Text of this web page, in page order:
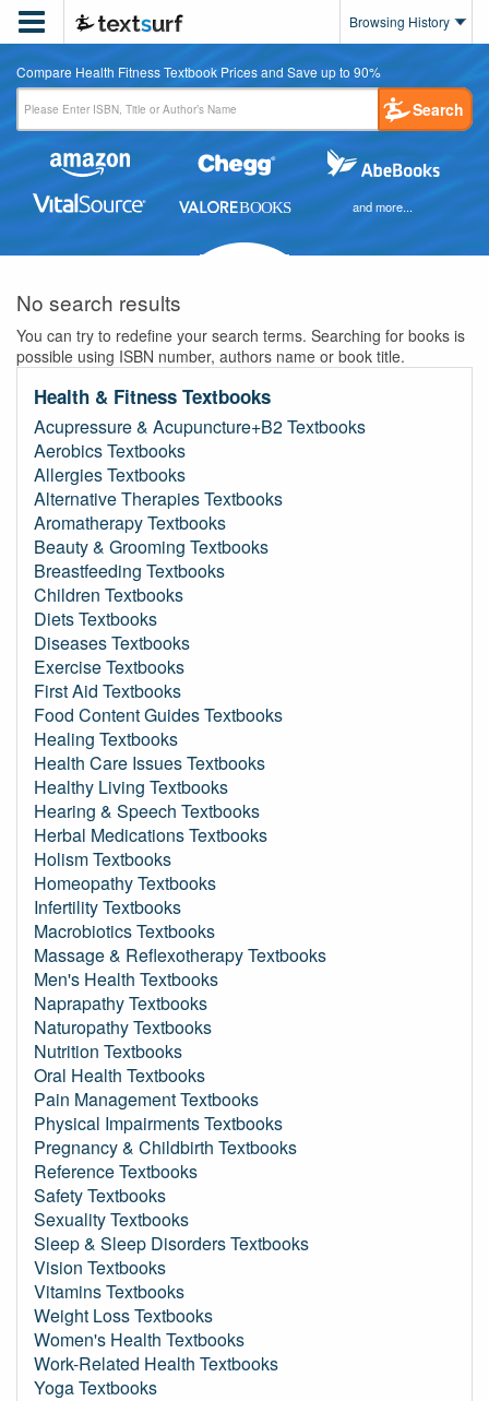
 Browsing History
Compare Health Fitness Textbook Prices and Save up to 90%
Search
and more...
No search results
You can try to redefine your search terms. Searching for books is
possible using ISBN number, authors name or book title.
Health & Fitness Textbooks
Acupressure & Acupuncture+B2 Textbooks
Aerobics Textbooks
Allergies Textbooks
Alternative Therapies Textbooks
Aromatherapy Textbooks
Beauty & Grooming Textbooks
Breastfeeding Textbooks
Children Textbooks
Diets Textbooks
Diseases Textbooks
Exercise Textbooks
First Aid Textbooks
Food Content Guides Textbooks
Healing Textbooks
Health Care Issues Textbooks
Healthy Living Textbooks
Hearing & Speech Textbooks
Herbal Medications Textbooks
Holism Textbooks
Homeopathy Textbooks
Infertility Textbooks
Macrobiotics Textbooks
Massage & Reflexotherapy Textbooks
Men's Health Textbooks
Naprapathy Textbooks
Naturopathy Textbooks
Nutrition Textbooks
Oral Health Textbooks
Pain Management Textbooks
Physical Impairments Textbooks
Pregnancy & Childbirth Textbooks
Reference Textbooks
Safety Textbooks
Sexuality Textbooks
Sleep & Sleep Disorders Textbooks
Vision Textbooks
Vitamins Textbooks
Weight Loss Textbooks
Women's Health Textbooks
Work-Related Health Textbooks
Yoga Textbooks